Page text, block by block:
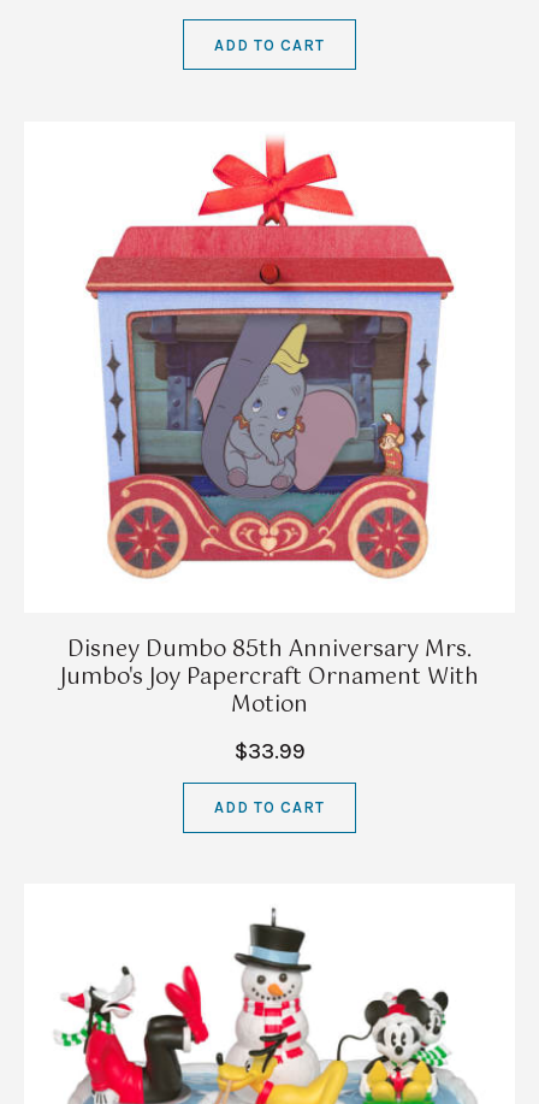
ADD TO CART
Disney Dumbo 85th Anniversary Mrs.
Jumbo's Joy Papercraft Ornament With
Motion
$33.99
ADD TO CART